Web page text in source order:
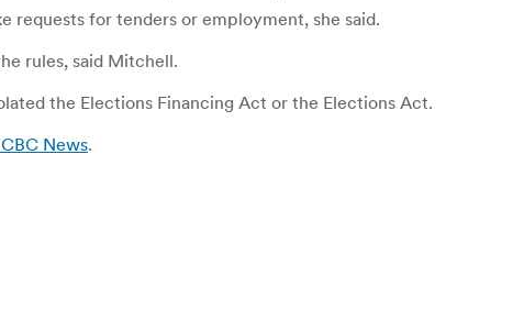
for tenders or employment, she said.
rules, said Mitchell.
the Elections Financing Act or the Elections Act.
News.